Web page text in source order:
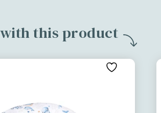
this product